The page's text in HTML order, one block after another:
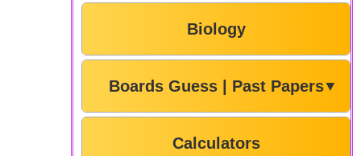
Biology
Boards Guess | Past Papers▼
Calculators